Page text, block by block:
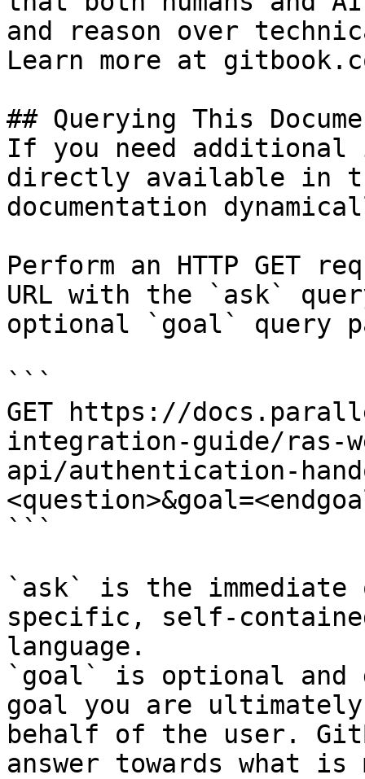
and reason over
Learn more at
## Querying This
If you need
directly available in
documentation
Perform an HTTP GET
URL with the `ask`
optional `goal` query
```
GET https://
integration-guide/ras-
api/authentication-
```
`ask` is the
specific, self-
language.
`goal` is optional and
goal you are
behalf of the user.
answer towards what